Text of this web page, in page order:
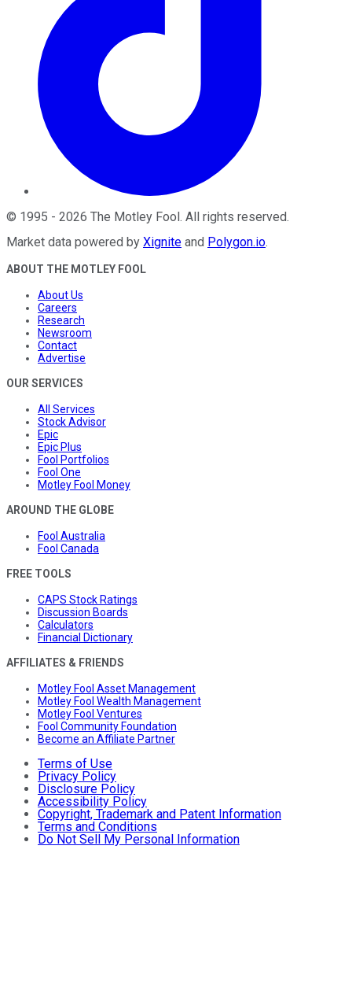
© 1995 - 2026 The Motley Fool. All rights reserved.
Market data powered by Xignite and Polygon.io.
ABOUT THE MOTLEY FOOL
About Us
Careers
Research
Newsroom
Contact
Advertise
OUR SERVICES
All Services
Stock Advisor
Epic
Epic Plus
Fool Portfolios
Fool One
Motley Fool Money
AROUND THE GLOBE
Fool Australia
Fool Canada
FREE TOOLS
CAPS Stock Ratings
Discussion Boards
Calculators
Financial Dictionary
AFFILIATES & FRIENDS
Motley Fool Asset Management
Motley Fool Wealth Management
Motley Fool Ventures
Fool Community Foundation
Become an Affiliate Partner
Terms of Use
Privacy Policy
Disclosure Policy
Accessibility Policy
Copyright, Trademark and Patent Information
Terms and Conditions
Do Not Sell My Personal Information